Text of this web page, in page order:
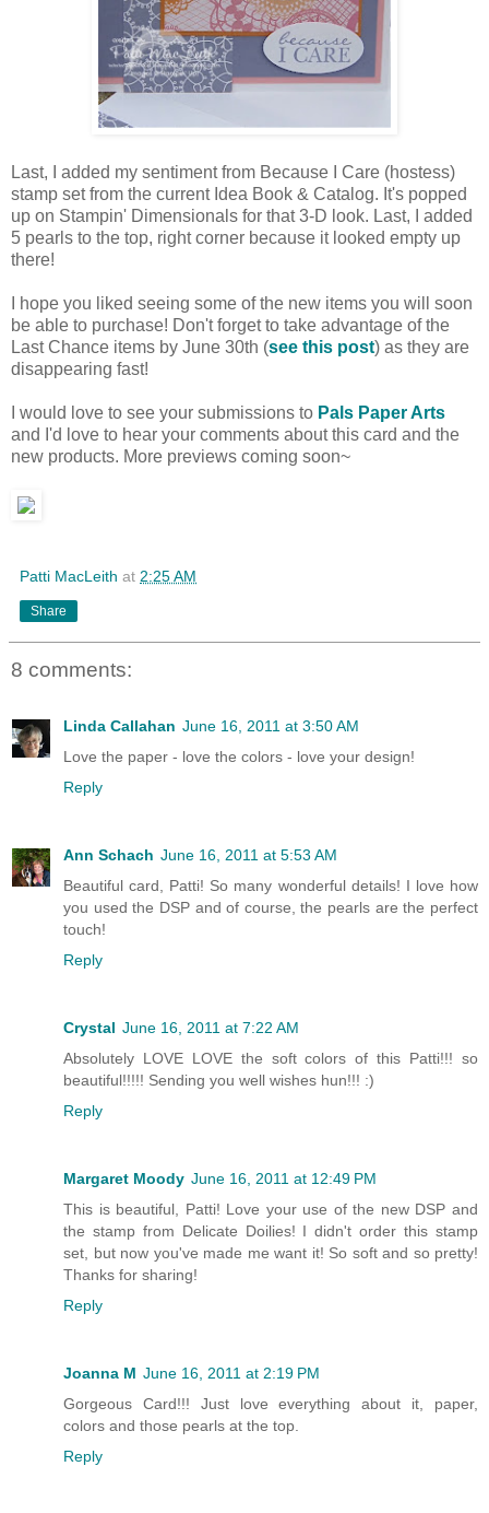
Last, I added my sentiment from Because I Care (hostess)
stamp set from the current Idea Book & Catalog. It's popped
up on Stampin' Dimensionals for that 3-D look. Last, I added
5 pearls to the top, right corner because it looked empty up
there!
I hope you liked seeing some of the new items you will soon
be able to purchase! Don't forget to take advantage of the
Last Chance items by June 30th (see this post) as they are
disappearing fast!
I would love to see your submissions to Pals Paper Arts
and I'd love to hear your comments about this card and the
new products. More previews coming soon~
Patti MacLeith at 2:25 AM
Share
8 comments:
Linda Callahan June 16, 2011 at 3:50 AM
Love the paper - love the colors - love your design!
Reply
Ann Schach June 16, 2011 at 5:53 AM
Beautiful card, Patti! So many wonderful details! I love how
you used the DSP and of course, the pearls are the perfect
touch!
Reply
Crystal June 16, 2011 at 7:22 AM
Absolutely LOVE LOVE the soft colors of this Patti!!! so
beautiful!!!!! Sending you well wishes hun!!! :)
Reply
Margaret Moody June 16, 2011 at 12:49 PM
This is beautiful, Patti! Love your use of the new DSP and
the stamp from Delicate Doilies! I didn't order this stamp
set, but now you've made me want it! So soft and so pretty!
Thanks for sharing!
Reply
Joanna M June 16, 2011 at 2:19 PM
Gorgeous Card!!! Just love everything about it, paper,
colors and those pearls at the top.
Reply